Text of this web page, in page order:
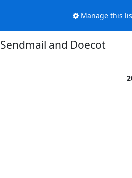
Manage this
Sendmail and Doecot